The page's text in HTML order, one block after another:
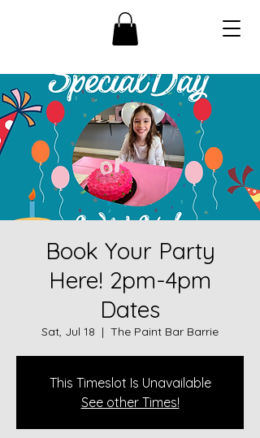
Book Your Party
Here! 2pm-4pm
Dates
Sat, Jul 18
  |
The Paint Bar Barrie
This Timeslot Is Unavailable
See other Times!